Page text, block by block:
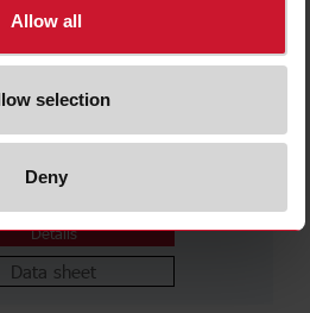
Allow all
selection
Deny
Details
Data sheet